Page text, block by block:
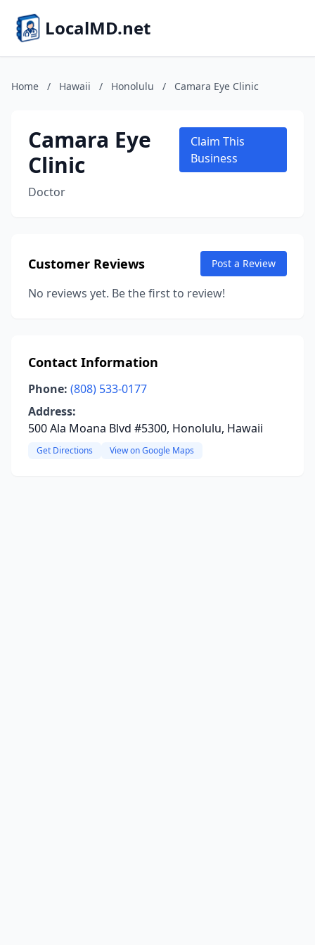
LocalMD.net
Home / Hawaii / Honolulu / Camara Eye Clinic
Camara Eye
Clinic
Doctor
Claim This
Business
Customer Reviews Post a Review
No reviews yet. Be the first to review!
Contact Information
Phone: (808) 533-0177
Address:
500 Ala Moana Blvd #5300, Honolulu, Hawaii
Get Directions View on Google Maps